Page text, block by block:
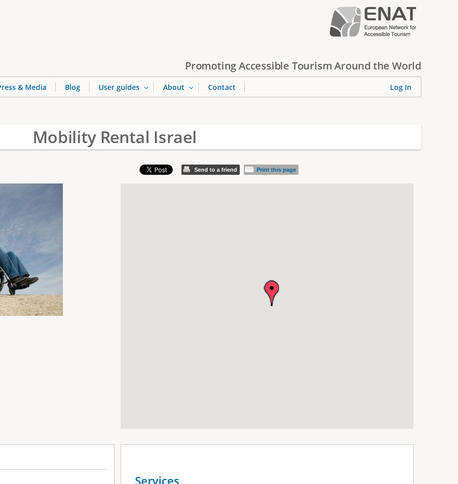
Promoting Accessible Tourism Around the World
Mobility Rental Israel
Send to a friend Print this page
Services
& Media Blog User guides About Contact Log In